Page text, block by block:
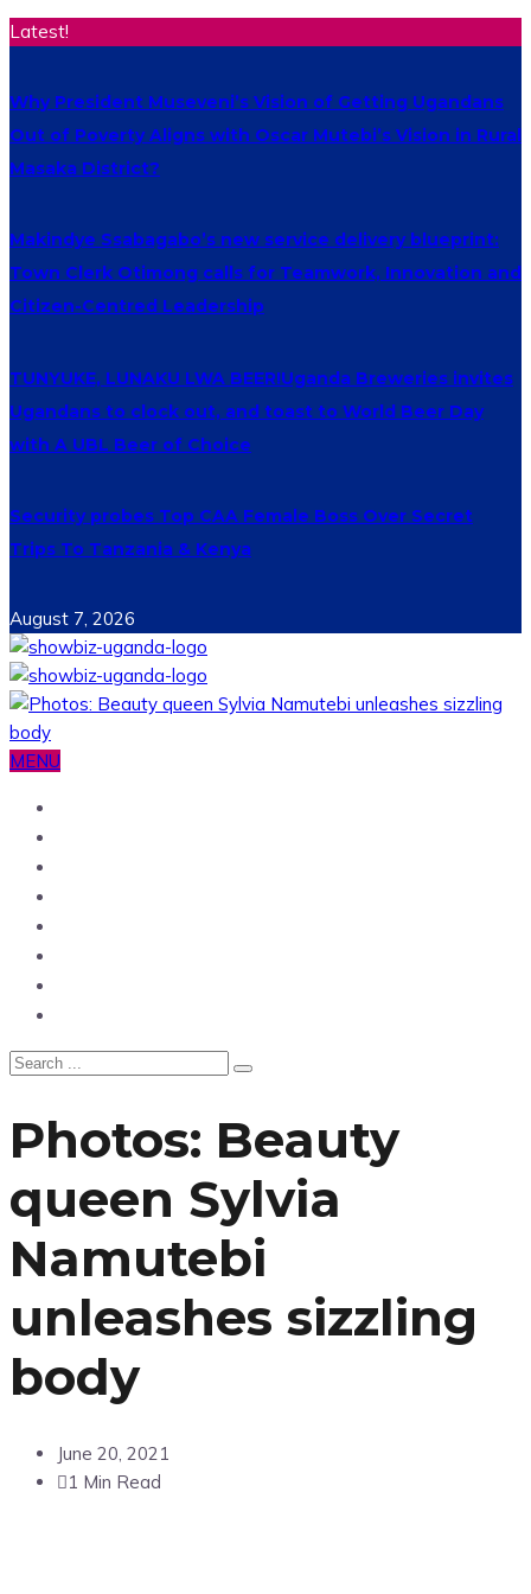
Latest!
Why President Museveni’s Vision of Getting Ugandans
Out of Poverty Aligns with Oscar Mutebi’s Vision in Rural
Masaka District?
Makindye Ssabagabo’s new service delivery blueprint:
Town Clerk Otimong calls for Teamwork, Innovation and
Citizen-Centred Leadership
TUNYUKE, LUNAKU LWA BEER!Uganda Breweries invites
Ugandans to clock out, and toast to World Beer Day
with A UBL Beer of Choice
Security probes Top CAA Female Boss Over Secret
Trips To Tanzania & Kenya
August 7, 2026
MENU
Photos: Beauty
queen Sylvia
Namutebi
unleashes sizzling
body
June 20, 2021
1 Min Read